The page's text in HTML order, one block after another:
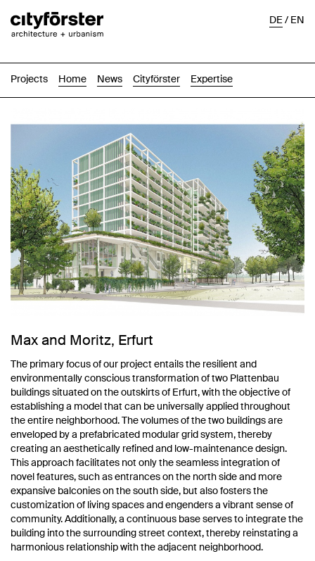
Projects Home News Cityförster Expertise
DE/EN
Max and Moritz, Erfurt
The primary focus of our project entails the resilient and
environmentally conscious transformation of two Plattenbau
buildings situated on the outskirts of Erfurt, with the objective of
establishing a model that can be universally applied throughout
the entire neighborhood. The volumes of the two buildings are
enveloped by a prefabricated modular grid system, thereby
creating an aesthetically refined and low-maintenance design.
This approach facilitates not only the seamless integration of
novel features, such as entrances on the north side and more
expansive balconies on the south side, but also fosters the
customization of living spaces and engenders a vibrant sense of
community. Additionally, a continuous base serves to integrate the
building into the surrounding street context, thereby reinstating a
harmonious relationship with the adjacent neighborhood.